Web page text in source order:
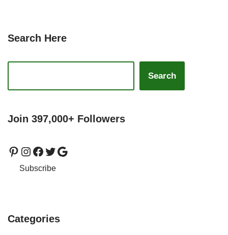
Search Here
Search
Join 397,000+ Followers
Subscribe
Categories